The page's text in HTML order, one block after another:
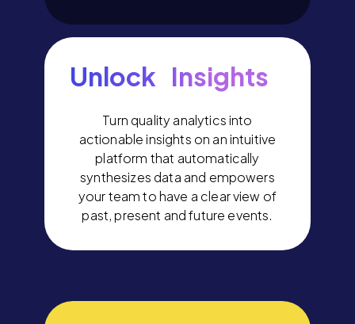
Unlock Insights
Turn quality analytics into
actionable insights on an intuitive
platform that automatically
synthesizes data and empowers
your team to have a clear view of
past, present and future events.